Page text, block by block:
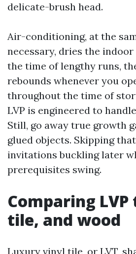
delicate-brush head.
Air-conditioning, at the
necessary, dries the
the time of lengthy runs,
rebounds whenever you
throughout the time of
LVP is engineered to
Still, go away true growth
glued objects. Skipping
invitations buckling later
prerequisites swing.
Comparing LVP
tile, and wood
Luxury vinyl tile, or LVT,